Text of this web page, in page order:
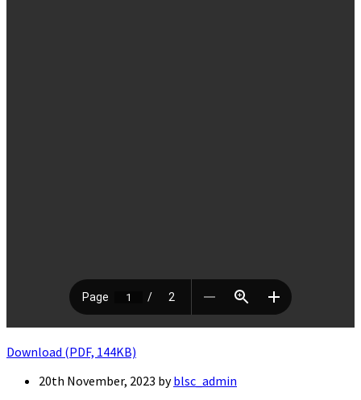
Download (PDF, 144KB)
20th November, 2023 byblsc_admin